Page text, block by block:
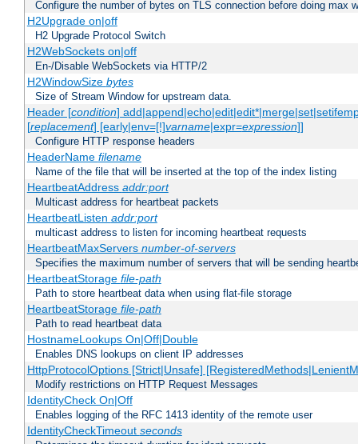
Configure the number of bytes on TLS connection before doing max
H2Upgrade on|off
H2 Upgrade Protocol Switch
H2WebSockets on|off
En-/Disable WebSockets via HTTP/2
H2WindowSize bytes
Size of Stream Window for upstream data.
Header [condition]
[replacement] [early|env=[!]varname|expr=expression]]
Configure HTTP response headers
HeaderName filename
Name of the file that will be inserted at the top of the index listing
HeartbeatAddress addr:port
Multicast address for heartbeat packets
HeartbeatListen addr:port
multicast address to listen for incoming heartbeat requests
HeartbeatMaxServers number-of-servers
Specifies the maximum number of servers that will be sending
HeartbeatStorage file-path
Path to store heartbeat data when using flat-file storage
HeartbeatStorage file-path
Path to read heartbeat data
HostnameLookups On|Off|Double
Enables DNS lookups on client IP addresses
HttpProtocolOptions [Strict|Unsafe]
Modify restrictions on HTTP Request Messages
IdentityCheck On|Off
Enables logging of the RFC 1413 identity of the remote user
IdentityCheckTimeout seconds